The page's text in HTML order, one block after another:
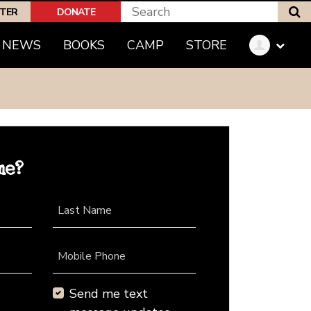
DONATE
NEWS BOOKS CAMP STORE
Last Name
Mobile Phone
Send me text